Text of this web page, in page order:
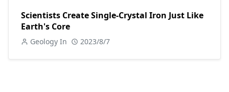
Scientists Create Single-Crystal Iron Just Like
Earth's Core
Geology In 2023/8/7